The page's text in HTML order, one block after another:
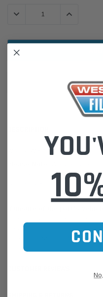
DECREASE QUANTITY:INCREASE
ADD
WA834 Wesfil Air Filter for
For International Customers,
Search
Find My